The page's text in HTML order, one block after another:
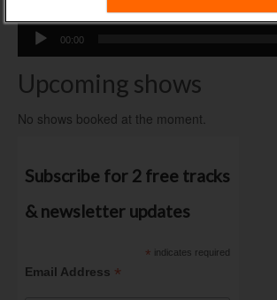
00:00
Upcoming shows
No shows booked at the moment.
Subscribe for 2 free tracks
& newsletter updates
* indicates required
Email Address *